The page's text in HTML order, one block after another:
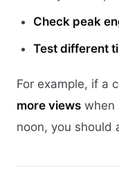
Check peak
Test different
For example, if a
more views when
noon, you should